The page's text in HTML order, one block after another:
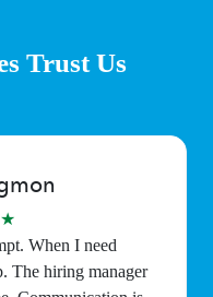
Trust Us
When I need
The hiring manager